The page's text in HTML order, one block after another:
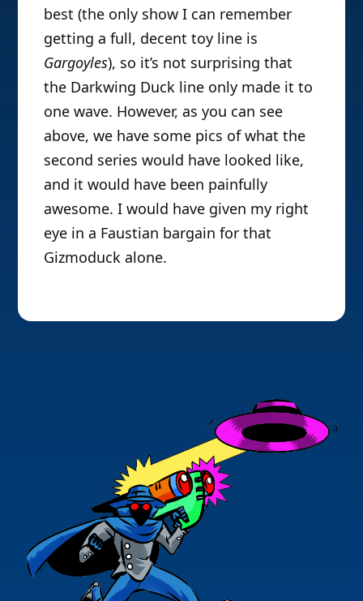
best (the only show I can remember
getting a full, decent toy line is
Gargoyles), so it’s not surprising that
the Darkwing Duck line only made it to
one wave. However, as you can see
above, we have some pics of what the
second series would have looked like,
and it would have been painfully
awesome. I would have given my right
eye in a Faustian bargain for that
Gizmoduck alone.